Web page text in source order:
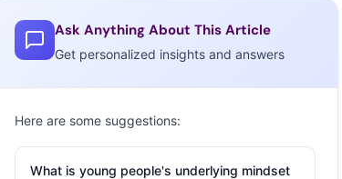
Ask Anything About This Article
Get personalized insights and answers
Here are some suggestions:
What is young people's underlying mindset